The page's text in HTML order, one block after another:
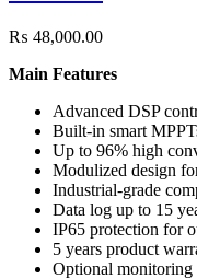
₨ 48,000.00
Main Features
Advanced DSP
Built-in smart
Up to 96% high
Modulized design
Industrial-grade
Data log up to 15
IP65 protection for
5 years product
Optional monitoring